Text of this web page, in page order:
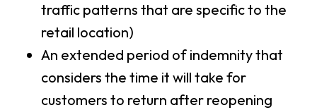
traffic patterns that are specific to the
retail location)
An extended period of indemnity that
considers the time it will take for
customers to return after reopening